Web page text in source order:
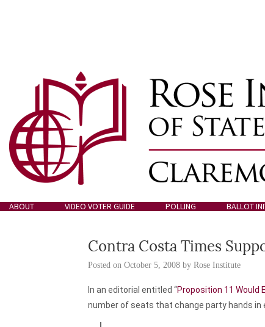
ABOUT VIDEO VOTER GUIDE POLLING BALLOT
Contra Costa Times
Posted onOctober 5, 2008 byRose Institute
In an editorial entitled “Proposition 11 Would
number of seats that change party hands in